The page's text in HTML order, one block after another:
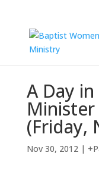
A Day
(Friday,
Nov 30, 2012|